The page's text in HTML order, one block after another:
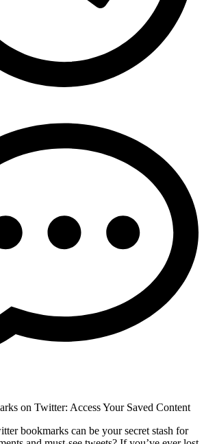
bookmarks can be your secret stash for